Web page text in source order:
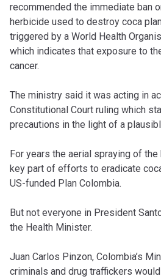
recommended the immediate ban
herbicide used to destroy coca
triggered by a World Health
which indicates that exposure to
cancer.
The ministry said it was acting in
Constitutional Court ruling which
precautions in the light of a
For years the aerial spraying of
key part of efforts to eradicate
US-funded Plan Colombia.
But not everyone in President
the Health Minister.
Juan Carlos Pinzon, Colombia’s
criminals and drug traffickers